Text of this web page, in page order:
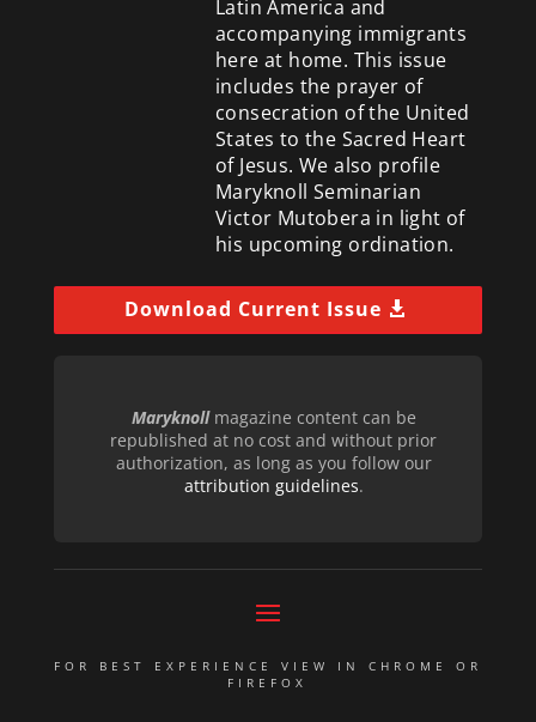
Latin America and
accompanying immigrants
here at home. This issue
includes the prayer of
consecration of the United
States to the Sacred Heart
of Jesus. We also profile
Maryknoll Seminarian
Victor Mutobera in light of
his upcoming ordination.
Download Current Issue
Maryknollmagazine content can be
republished at no cost and without prior
authorization, as long as you follow our
attribution guidelines.
FOR BEST EXPERIENCE VIEW IN CHROME OR
FIREFOX